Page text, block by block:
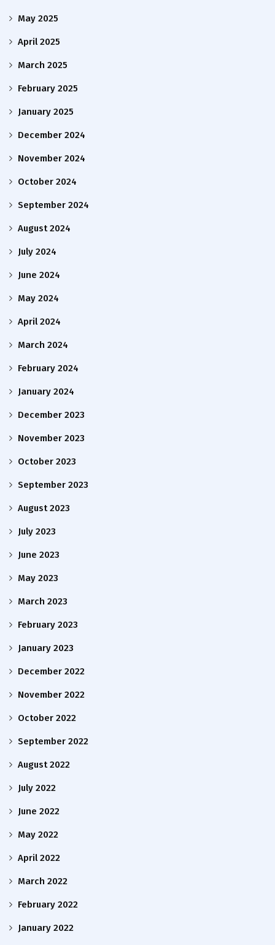
May 2025
April 2025
March 2025
February 2025
January 2025
December 2024
November 2024
October 2024
September 2024
August 2024
July 2024
June 2024
May 2024
April 2024
March 2024
February 2024
January 2024
December 2023
November 2023
October 2023
September 2023
August 2023
July 2023
June 2023
May 2023
March 2023
February 2023
January 2023
December 2022
November 2022
October 2022
September 2022
August 2022
July 2022
June 2022
May 2022
April 2022
March 2022
February 2022
January 2022